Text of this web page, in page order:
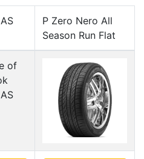
P Zero Nero All
Season Run Flat